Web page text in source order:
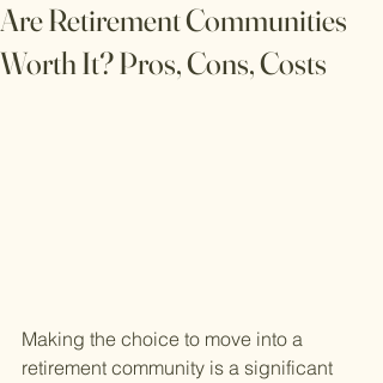
Are Retirement Communities
Worth It? Pros, Cons, Costs
Making the choice to move into a
retirement community is a significant